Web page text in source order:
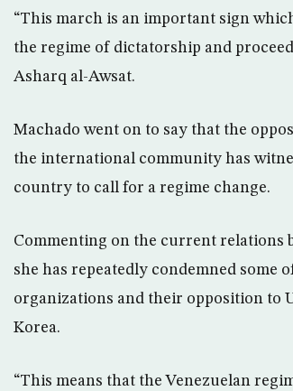
“This march is an important sign
the regime of dictatorship and
Asharq al-Awsat.
Machado went on to say that the
the international community has
country to call for a regime change.
Commenting on the current relations
she has repeatedly condemned
organizations and their opposition to
Korea.
“This means that the Venezuelan